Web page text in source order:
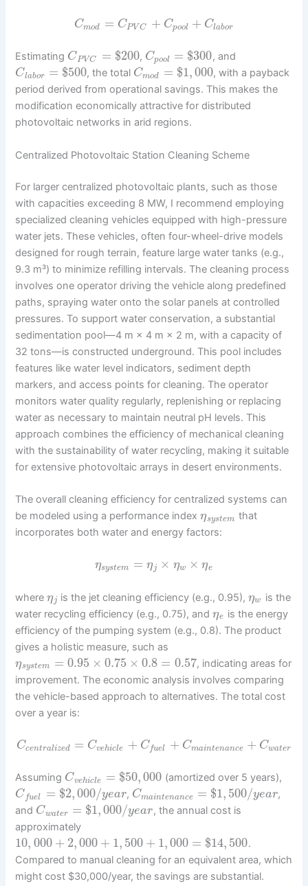
Cmod = CPVC + Cpool + Clabor
Estimating CPVC = $200, Cpool = $300, and
Clabor = $500, the total Cmod = $1,000, with a payback
period derived from operational savings. This makes the
modification economically attractive for distributed
photovoltaic networks in arid regions.
Centralized Photovoltaic Station Cleaning Scheme
For larger centralized photovoltaic plants, such as those
with capacities exceeding 8 MW, I recommend employing
specialized cleaning vehicles equipped with high-pressure
water jets. These vehicles, often four-wheel-drive models
designed for rough terrain, feature large water tanks (e.g.,
9.3 m³) to minimize refilling intervals. The cleaning process
involves one operator driving the vehicle along predefined
paths, spraying water onto the solar panels at controlled
pressures. To support water conservation, a substantial
sedimentation pool—4 m × 4 m × 2 m, with a capacity of
32 tons—is constructed underground. This pool includes
features like water level indicators, sediment depth
markers, and access points for cleaning. The operator
monitors water quality regularly, replenishing or replacing
water as necessary to maintain neutral pH levels. This
approach combines the efficiency of mechanical cleaning
with the sustainability of water recycling, making it suitable
for extensive photovoltaic arrays in desert environments.
The overall cleaning efficiency for centralized systems can
be modeled using a performance indexηsystem that
incorporates both water and energy factors:
ηsystem = ηj × ηw × ηe
whereηj is the jet cleaning efficiency (e.g., 0.95),ηw
is the
water recycling efficiency (e.g., 0.75), andηe
is the energy
efficiency of the pumping system (e.g., 0.8). The product
gives a holistic measure, such as
ηsystem = 0.95 × 0.75 × 0.8 = 0.57, indicating areas for
improvement. The economic analysis involves comparing
the vehicle-based approach to alternatives. The total cost
over a year is:
Ccentralized = Cvehicle + Cfuel + Cmaintenance + Cwater
Assuming Cvehicle = $50,000 (amortized over 5 years),
C fuel = $2,000/year, Cmaintenance = $1, 500/year,
and Cwater = $1,000/year, the annual cost is
approximately
10, 000 + 2,000 + 1, 500 + 1,000 = $14, 500.
Compared to manual cleaning for an equivalent area, which
might cost $30,000/year, the savings are substantial.